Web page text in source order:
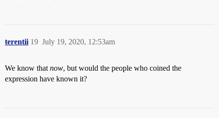
terentii July 19, 2020, 12:53am
19
We know that now, but would the people who coined the
expression have known it?